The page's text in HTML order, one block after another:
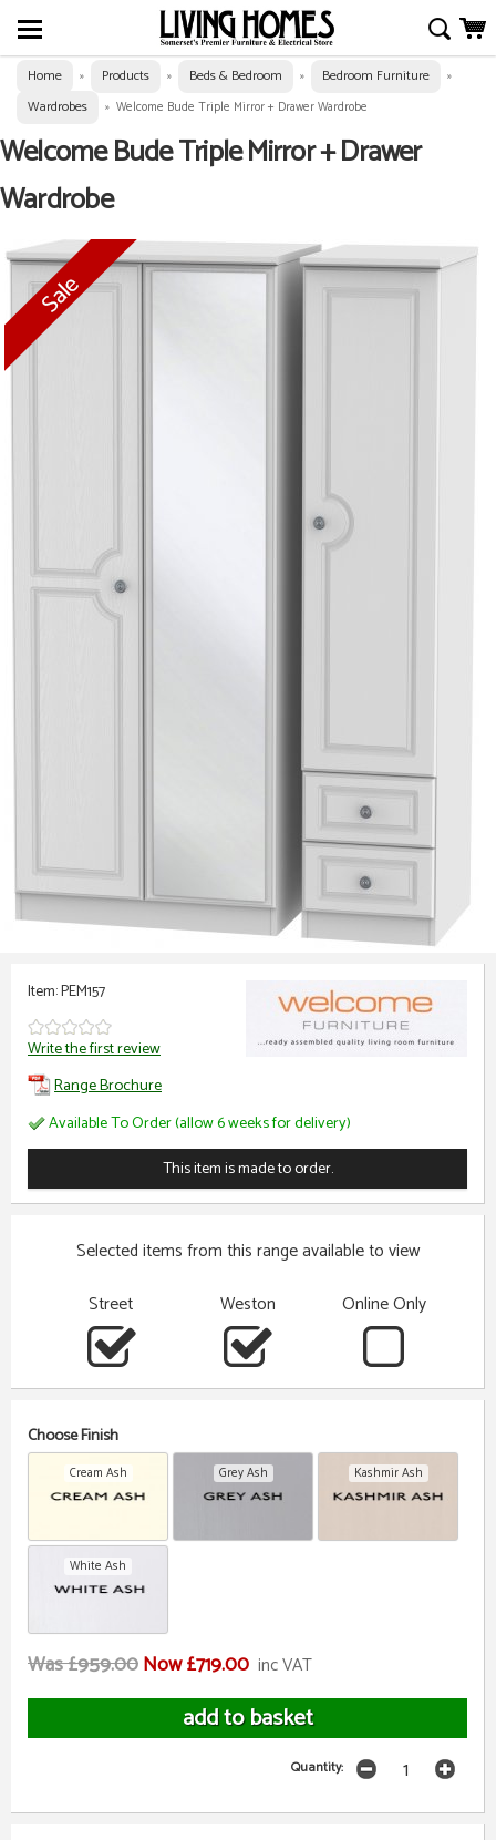
Home » Products » Beds & Bedroom » Bedroom Furniture »
Wardrobes » Welcome Bude Triple Mirror + Drawer Wardrobe
Welcome Bude Triple Mirror + Drawer
Wardrobe
Item: PEM157
Write the first review
Range Brochure
Available To Order (allow 6 weeks for delivery)
This item is made to order.
Selected items from this range available to view
Street
Weston Online Only
Choose Finish
Cream Ash Grey Ash Kashmir Ash
White Ash
Was £959.00Now £719.00 inc VAT
Quantity: